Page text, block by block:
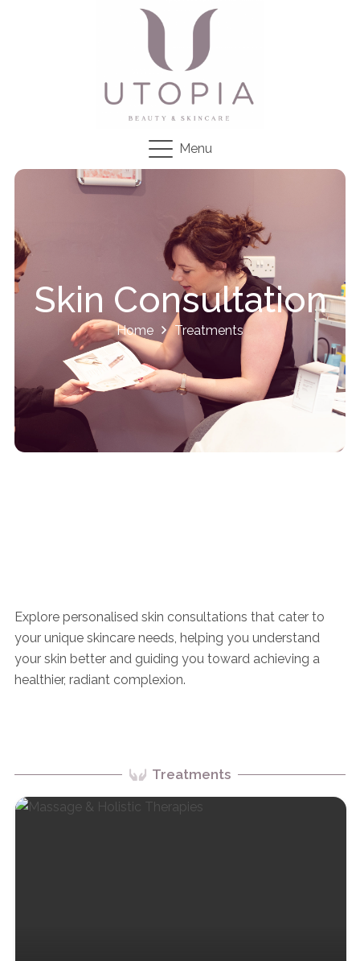
Menu
Skin Consultation
Home Treatments
Explore personalised skin consultations that cater to
your unique skincare needs, helping you understand
your skin better and guiding you toward achieving a
healthier, radiant complexion.
Treatments